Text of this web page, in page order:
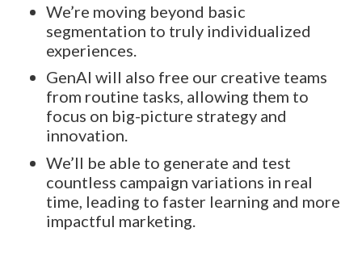
We’re moving beyond basic
segmentation to truly individualized
experiences.
GenAI will also free our creative teams
from routine tasks, allowing them to
focus on big-picture strategy and
innovation.
We’ll be able to generate and test
countless campaign variations in real
time, leading to faster learning and more
impactful marketing.